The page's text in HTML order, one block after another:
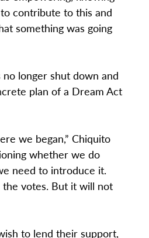
contribute to this and
something was going
longer shut down and
plan of a Dream Act
we began,” Chiquito
whether we do
need to introduce it.
votes. But it will not
to lend their support,